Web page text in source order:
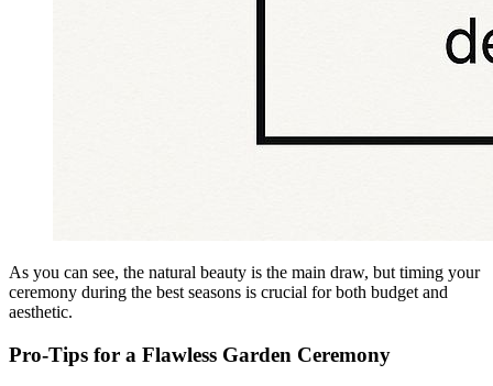
As you can see, the natural beauty is the main draw, but timing your
ceremony during the best seasons is crucial for both budget and
aesthetic.
Pro-Tips for a Flawless Garden Ceremony